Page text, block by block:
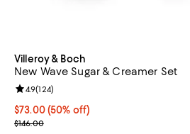
Villeroy & Boch
New Wave Sugar & Creamer Set
Current price $73.00; 50% off;
$73.00 (50% off)
Previous price $146.00
$146.00
Review rating: 4.9 out of 5; 124 reviews;
4.9(124)